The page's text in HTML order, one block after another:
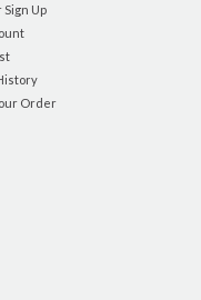
Sign Up
Order